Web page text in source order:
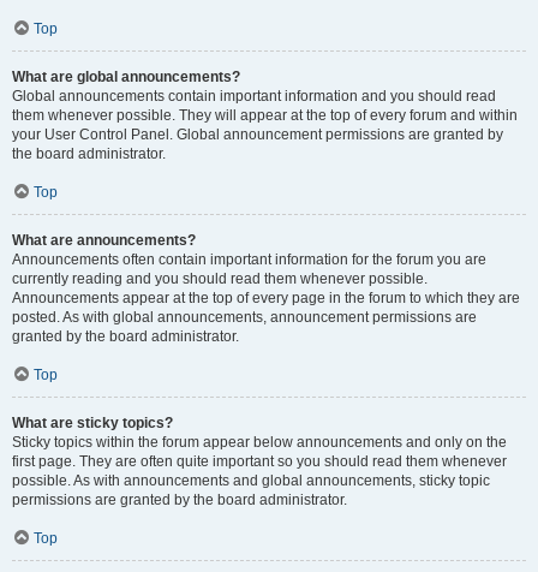
Top
What are global announcements?
Global announcements contain important information and you should read
them whenever possible. They will appear at the top of every forum and within
your User Control Panel. Global announcement permissions are granted by
the board administrator.
Top
What are announcements?
Announcements often contain important information for the forum you are
currently reading and you should read them whenever possible.
Announcements appear at the top of every page in the forum to which they are
posted. As with global announcements, announcement permissions are
granted by the board administrator.
Top
What are sticky topics?
Sticky topics within the forum appear below announcements and only on the
first page. They are often quite important so you should read them whenever
possible. As with announcements and global announcements, sticky topic
permissions are granted by the board administrator.
Top